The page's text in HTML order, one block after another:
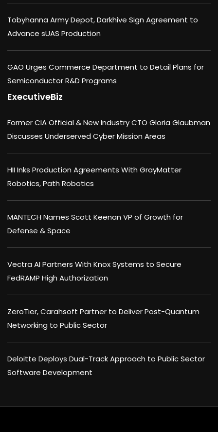
Tobyhanna Army Depot, Darkhive Sign Agreement to
Advance sUAS Production
GAO Urges Commerce Department to Detail Plans for
Semiconductor R&D Programs
ExecutiveBiz
Former CIA Official & New Industry CTO Gloria Glaubman
Discusses Underserved Cyber Mission Areas
HII Inks Production Agreements With GrayMatter
Robotics, Path Robotics
MANTECH Names Scott Keenan VP of Growth for
Defense & Space
Vectra AI Partners With Knox Systems to Secure
FedRAMP High Authorization
ZeroTier, Carahsoft Partner to Deliver Post-Quantum
Networking to Public Sector
Deloitte Deploys Dual-Track Approach to Public Sector
Software Development